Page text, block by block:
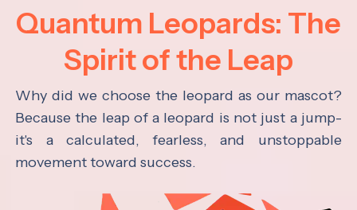
Quantum Leopards: The
Spirit of the Leap
Why did we choose the leopard as our mascot?
Because the leap of a leopard is not just a jump-
it's a calculated, fearless, and unstoppable
movement toward success.